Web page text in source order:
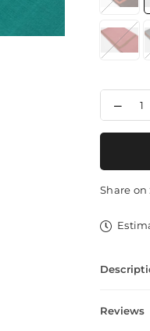
for
-
Share on :
Reviews